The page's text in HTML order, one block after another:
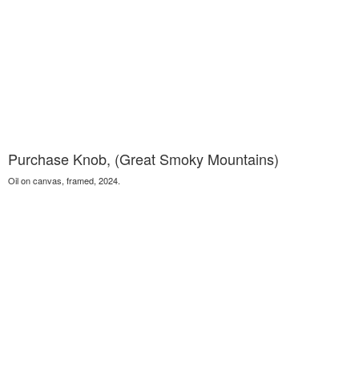
Purchase Knob, (Great Smoky Mountains)
Oil on canvas, framed, 2024.